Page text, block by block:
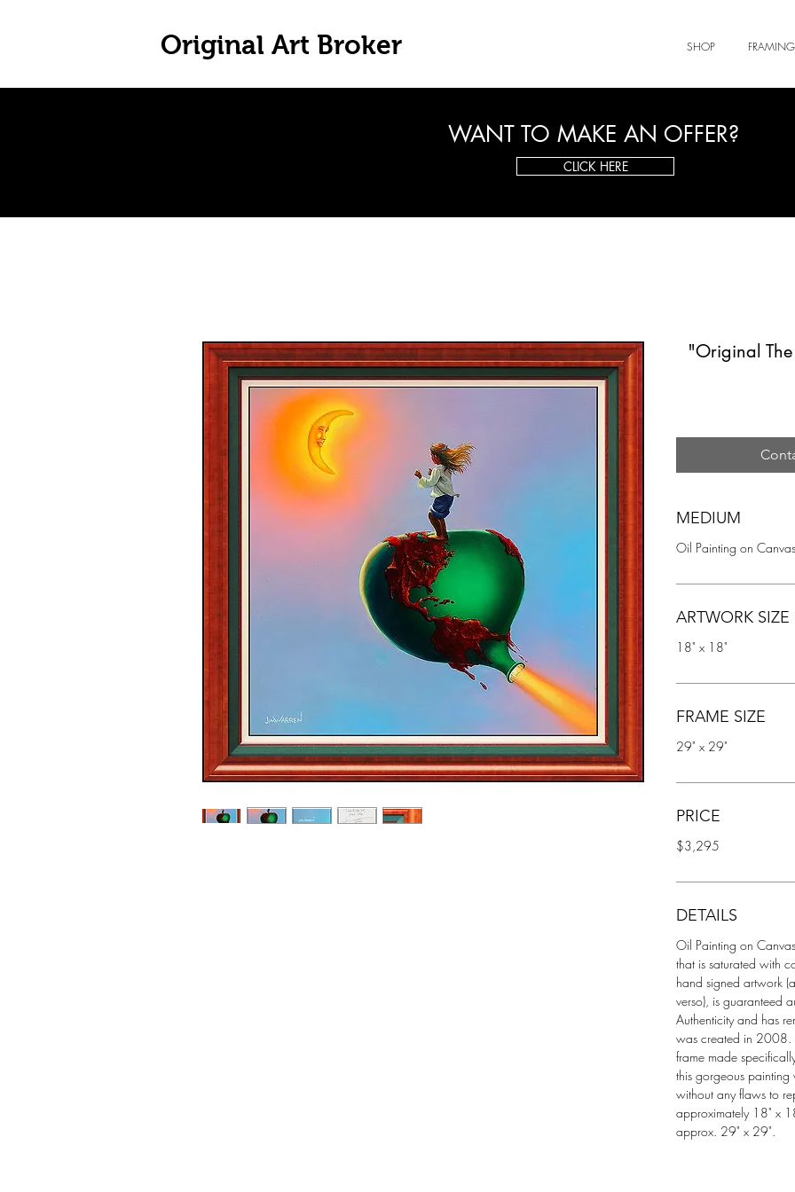
Original Art Broker SHOP FRAMING
WANT TO MAKE AN OFFER?
CLICK HERE
"Original The
MEDIUM
Oil Painting on Canvas
ARTWORK SIZE
18" x 18"
FRAME SIZE
29" x 29"
PRICE
$3,295
DETAILS
Oil Painting on
that is saturated with
hand signed artwork
verso), is guaranteed
Authenticity and has
was created in 2008.
frame made
this gorgeous painting
without any flaws to
approximately 18" x
approx. 29" x 29".